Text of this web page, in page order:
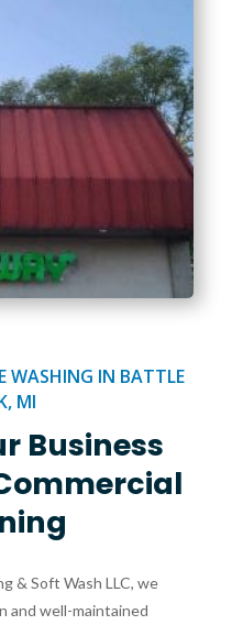
WASHING IN BATTLE
MI
Business
& Soft Wash LLC, we
and well-maintained